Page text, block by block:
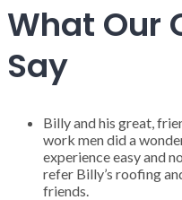
What Our
Say
Billy and his great,
work men did a
experience easy and
refer Billy’s roofing
friends.